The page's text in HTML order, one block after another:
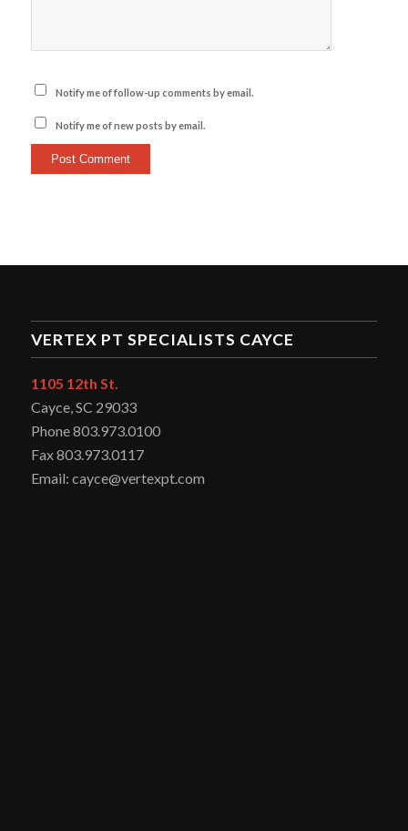
Notify me of follow-up comments by email.
Notify me of new posts by email.
VERTEX PT SPECIALISTS CAYCE
1105 12th St.
Cayce, SC 29033
Phone 803.973.0100
Fax 803.973.0117
Email: cayce@vertexpt.com